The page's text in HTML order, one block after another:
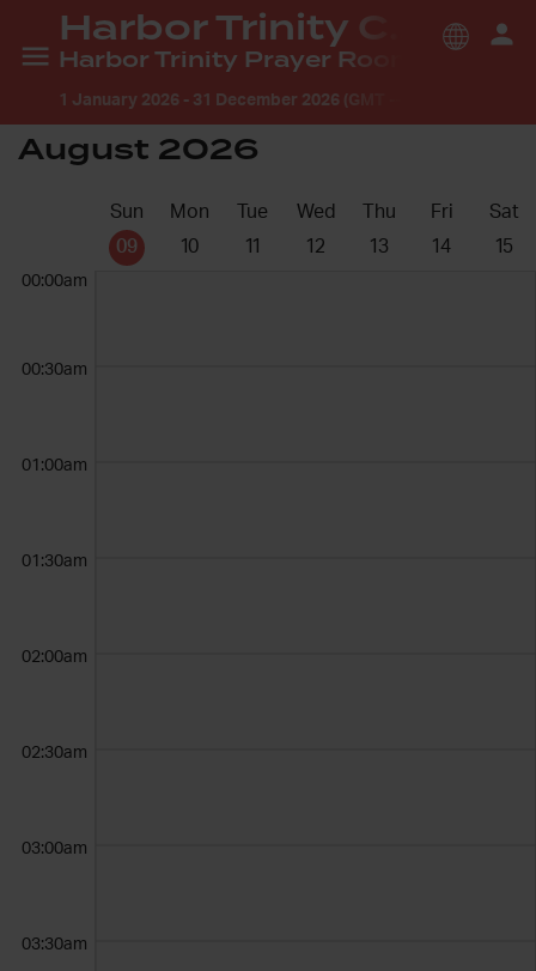
Harbor Trinity Prayer Room
1 January 2026 - 31 December 2026 (GMT --7:00) America/
August 2026
Sun
09
Mon
10
Tue
11
Wed
12
Thu
13
Fri
14
Sat
15
00:00am
00:30am
01:00am
01:30am
02:00am
02:30am
03:00am
03:30am